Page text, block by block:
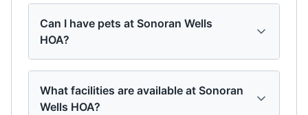
Can I have pets at Sonoran Wells
HOA?
What facilities are available at Sonoran
Wells HOA?